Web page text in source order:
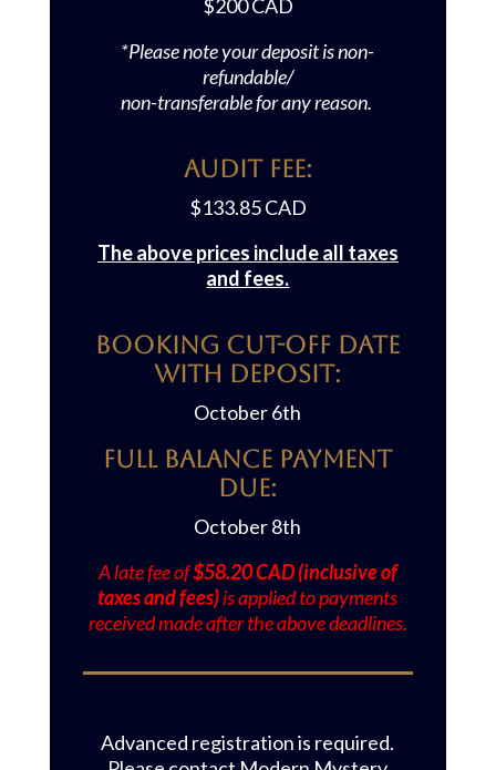
$200CAD
*Please note your deposit is non-
refundable/
non-transferable for any reason.
Audit FEE:
$133.85CAD
The above prices include all taxes
and fees.
Booking Cut-off Date
with Deposit:
October 6th
Full Balance Payment
Due:
October 8th
A late fee of$58.20 CAD (inclusive of
taxes and fees)is applied to payments
received made after the above deadlines.
Advanced registration is required.